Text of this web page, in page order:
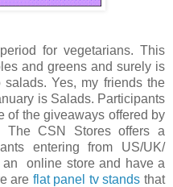
for vegetarians. This
and greens and surely is
Yes, my friends the
is Salads. Participants
of the giveaways offered by
The CSN Stores offers a
entering from US/UK/
online store and have a
are flat panel tv stands that